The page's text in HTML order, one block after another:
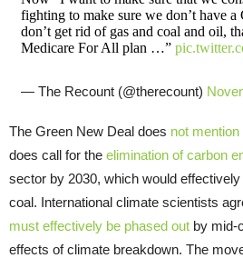
fighting to make sure we don’t have
don’t get rid of gas and coal and oil,
Medicare For All plan …”
— The Recount (@therecount)
The Green New Deal does not mention
does call for the elimination of carbon
sector by 2030, which would
coal. International climate scientists
must effectively be phased out by mid-
effects of climate breakdown. The